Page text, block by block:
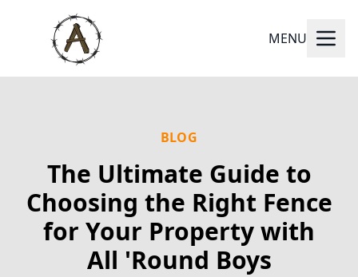
MENU
BLOG
The Ultimate Guide to
Choosing the Right Fence
for Your Property with
All 'Round Boys